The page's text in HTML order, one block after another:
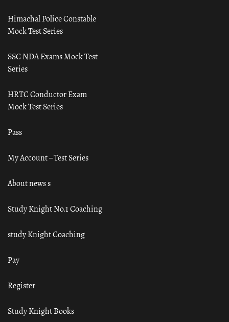
Himachal Police Constable
Mock Test Series
SSC NDA Exams Mock Test
Series
HRTC Conductor Exam
Mock Test Series
Pass
My Account – Test Series
About news s
Study Knight No.1 Coaching
study Knight Coaching
Pay
Register
Study Knight Books